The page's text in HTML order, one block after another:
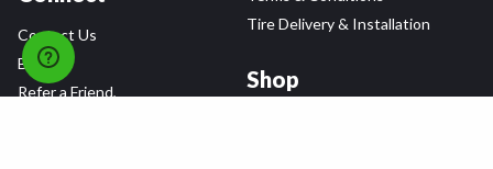
Contact Us
Blog
Refer a Friend,
Tire Delivery & Installation
Shop